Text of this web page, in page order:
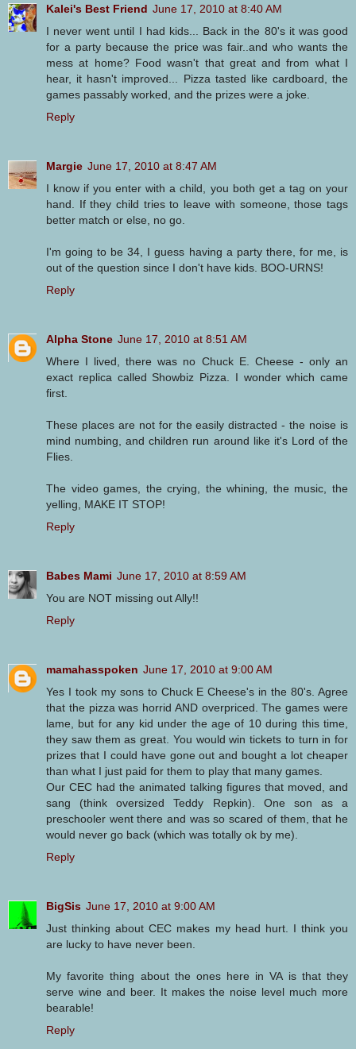
Kalei's Best Friend June 17, 2010 at 8:40 AM
I never went until I had kids... Back in the 80's it was good
for a party because the price was fair..and who wants the
mess at home? Food wasn't that great and from what I
hear, it hasn't improved... Pizza tasted like cardboard, the
games passably worked, and the prizes were a joke.
Reply
Margie June 17, 2010 at 8:47 AM
I know if you enter with a child, you both get a tag on your
hand. If they child tries to leave with someone, those tags
better match or else, no go.
I'm going to be 34, I guess having a party there, for me, is
out of the question since I don't have kids. BOO-URNS!
Reply
Alpha Stone June 17, 2010 at 8:51 AM
Where I lived, there was no Chuck E. Cheese - only an
exact replica called Showbiz Pizza. I wonder which came
first.
These places are not for the easily distracted - the noise is
mind numbing, and children run around like it's Lord of the
Flies.
The video games, the crying, the whining, the music, the
yelling, MAKE IT STOP!
Reply
Babes Mami June 17, 2010 at 8:59 AM
You are NOT missing out Ally!!
Reply
mamahasspoken June 17, 2010 at 9:00 AM
Yes I took my sons to Chuck E Cheese's in the 80's. Agree
that the pizza was horrid AND overpriced. The games were
lame, but for any kid under the age of 10 during this time,
they saw them as great. You would win tickets to turn in for
prizes that I could have gone out and bought a lot cheaper
than what I just paid for them to play that many games.
Our CEC had the animated talking figures that moved, and
sang (think oversized Teddy Repkin). One son as a
preschooler went there and was so scared of them, that he
would never go back (which was totally ok by me).
Reply
BigSis June 17, 2010 at 9:00 AM
Just thinking about CEC makes my head hurt. I think you
are lucky to have never been.
My favorite thing about the ones here in VA is that they
serve wine and beer. It makes the noise level much more
bearable!
Reply